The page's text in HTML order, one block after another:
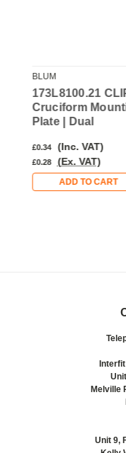
BLUM
173L8100.21
Cruciform
Plate | Dual
£0.34 (Inc. VAT)
£0.28 (Ex. VAT)
ADD TO CART
Melville
Unit 9,